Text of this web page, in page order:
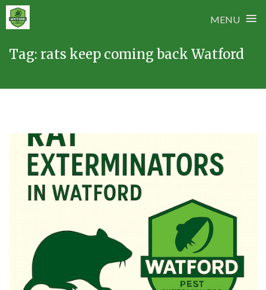
MENU ≡
Tag: rats keep coming back Watford